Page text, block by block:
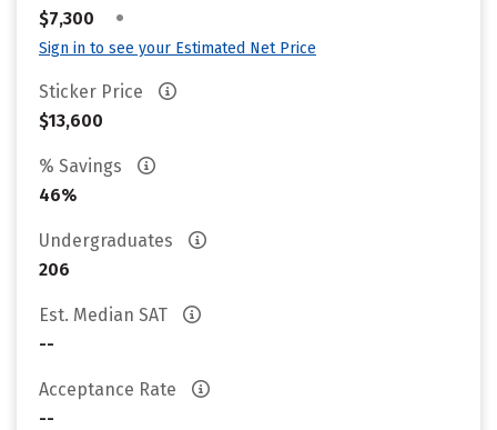
$7,300
•
Sign in to see your Estimated Net Price
Sticker Price
$13,600
% Savings
46%
Undergraduates
206
Est. Median SAT
--
Acceptance Rate
--